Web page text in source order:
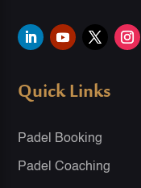
Quick Links
Padel Booking
Padel Coaching